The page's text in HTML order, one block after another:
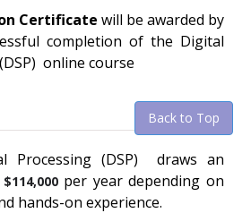
Certificate will be awarded by
completion of the Digital
online course
Back to Top
Processing (DSP)
draws an
$114,000per year depending on
hands-on experience.